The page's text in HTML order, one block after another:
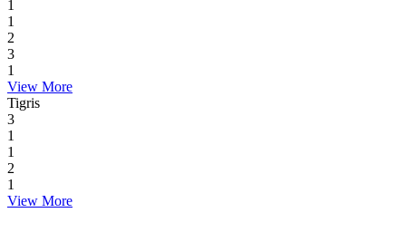
1
1
2
3
1
View More
Tigris
3
1
1
2
1
View More